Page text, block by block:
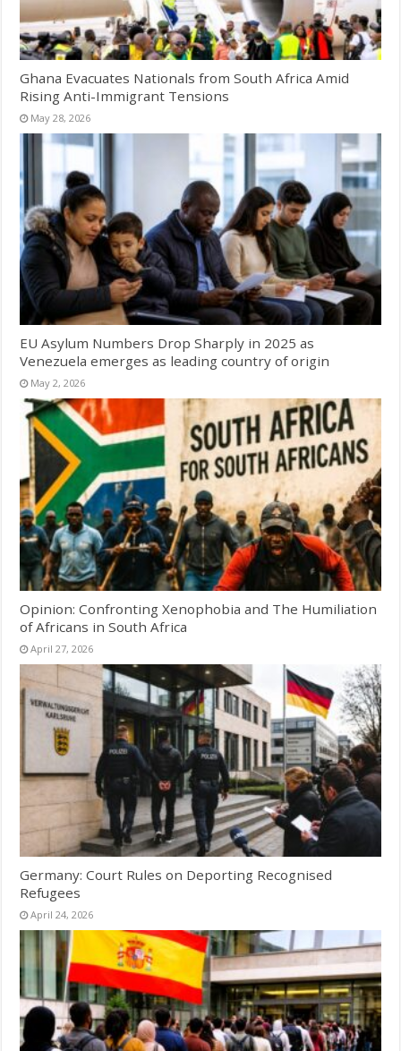
Ghana Evacuates Nationals from South Africa Amid
Rising Anti-Immigrant Tensions
May 28, 2026
EU Asylum Numbers Drop Sharply in 2025 as
Venezuela emerges as leading country of origin
May 2, 2026
Opinion: Confronting Xenophobia and The Humiliation
of Africans in South Africa
April 27, 2026
Germany: Court Rules on Deporting Recognised
Refugees
April 24, 2026